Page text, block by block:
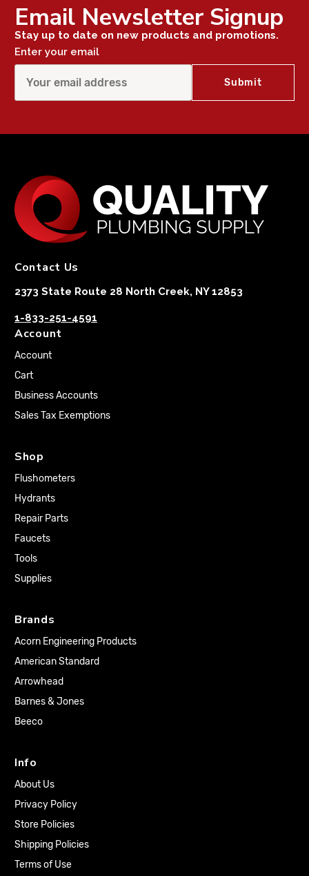
Email Newsletter Signup
Stay up to date on new products and promotions.
Enter your email
Contact Us
2373 State Route 28 North Creek, NY 12853
1-833-251-4591
Account
Account
Cart
Business Accounts
Sales Tax Exemptions
Shop
Flushometers
Hydrants
Repair Parts
Faucets
Tools
Supplies
Brands
Acorn Engineering Products
American Standard
Arrowhead
Barnes & Jones
Beeco
Info
About Us
Privacy Policy
Store Policies
Shipping Policies
Terms of Use